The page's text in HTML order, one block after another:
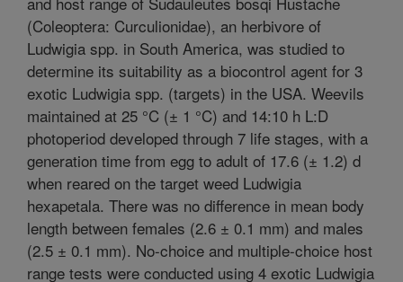
(Coleoptera: Curculionidae), an herbivore of
Ludwigia spp. in South America, was studied to
determine its suitability as a biocontrol agent for 3
exotic Ludwigia spp. (targets) in the USA. Weevils
maintained at 25 °C (± 1 °C) and 14:10 h L:D
photoperiod developed through 7 life stages, with a
generation time from egg to adult of 17.6 (± 1.2) d
when reared on the target weed Ludwigia
hexapetala. There was no difference in mean body
length between females (2.6 ± 0.1 mm) and males
(2.5 ± 0.1 mm). No-choice and multiple-choice host
range tests were conducted using 4 exotic Ludwigia